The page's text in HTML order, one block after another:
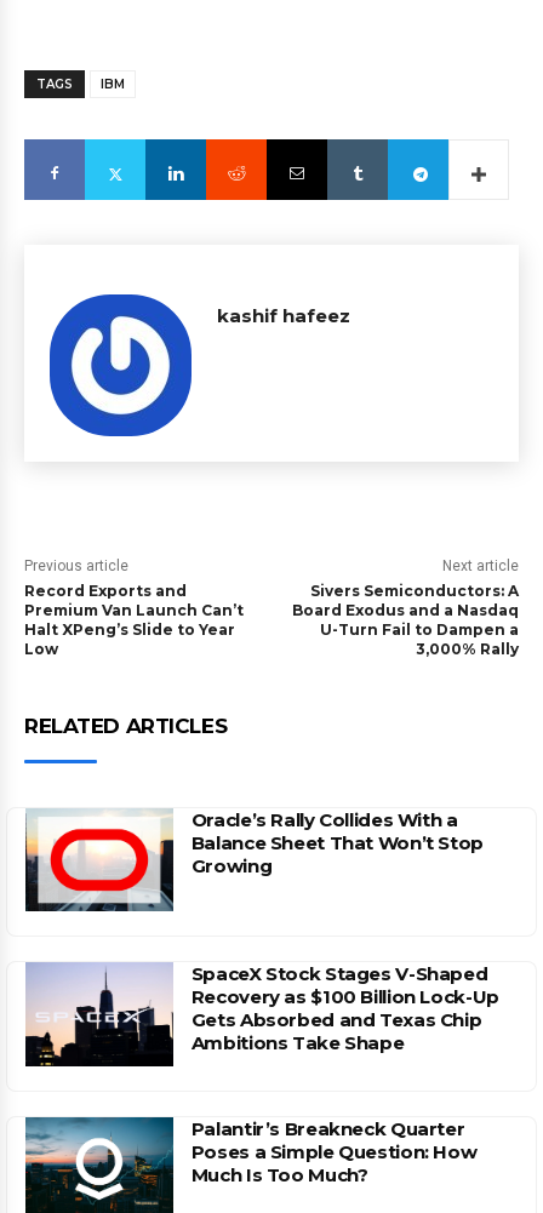
TAGS IBM
kashif hafeez
Previous article
Record Exports and
Premium Van Launch Can’t
Halt XPeng’s Slide to Year
Low
Next article
Sivers Semiconductors: A
Board Exodus and a Nasdaq
U-Turn Fail to Dampen a
3,000% Rally
RELATED ARTICLES
Oracle’s Rally Collides With a
Balance Sheet That Won’t Stop
Growing
SpaceX Stock Stages V-Shaped
Recovery as $100 Billion Lock-Up
Gets Absorbed and Texas Chip
Ambitions Take Shape
Palantir’s Breakneck Quarter
Poses a Simple Question: How
Much Is Too Much?